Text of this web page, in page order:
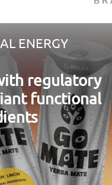
ENERGY
regulatory
functional